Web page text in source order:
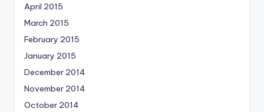
April 2015
March 2015
February 2015
January 2015
December 2014
November 2014
October 2014